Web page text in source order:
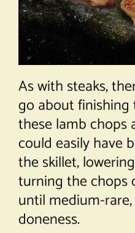
As with steaks,
go about finishing
these lamb chops
could easily have
the skillet,
turning the chops
until medium-
doneness.